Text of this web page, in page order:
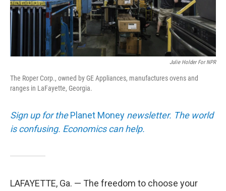
Julie Holder For NPR
The Roper Corp., owned by GE Appliances, manufactures ovens and
ranges in LaFayette, Georgia.
Sign up for thePlanet Money newsletter. The world
is confusing. Economics can help.
LAFAYETTE, Ga. — The freedom to choose your